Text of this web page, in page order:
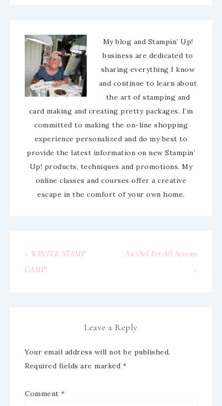
My blog and Stampin’ Up!
business are dedicated to
sharing everything I know
and continue to learn about
the art of stamping and
card making and creating pretty packages. I’m
committed to making the on-line shopping
experience personalized and do my best to
provide the latest information on new Stampin’
Up! products, techniques and promotions. My
online classes and courses offer a creative
escape in the comfort of your own home.
« WINTER STAMP
CAMP!
An Owl For All Seasons
»
Leave a Reply
Your email address will not be published.
Required fields are marked *
Comment *